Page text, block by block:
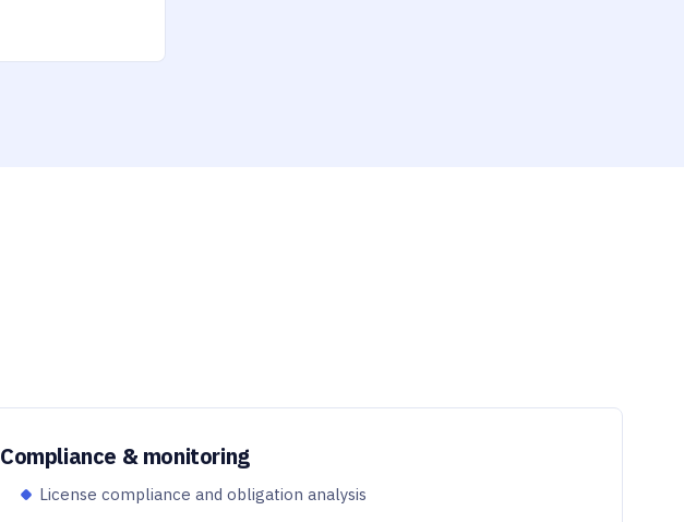
Compliance & monitoring
License compliance and obligation analysis